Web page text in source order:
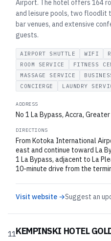
Airport. The hotel offers 164
and leisure pools, two floodlit
bar venues, and extensive
guests.
AIRPORT SHUTTLE WIFI
ROOM SERVICE
FITNESS
MASSAGE SERVICE
CONCIERGE
LAUNDRY
ADDRESS
No 1 La Bypass, Accra,
DIRECTIONS
From Kotoka International
east and continue toward La
1 La Bypass, adjacent to La
10-minute drive from the
Visit website →Suggest an
11KEMPINSKI HOTEL